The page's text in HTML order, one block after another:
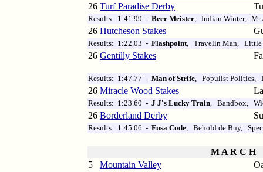
26 Turf Paradise Derby
Results: 1:41.99 - Beer Meister , Indian Winter, Mr
26 Hutcheson Stakes
Results: 1:22.03 - Flashpoint , Travelin Man, Little
26 Gentilly Stakes
Results: 1:47.77 - Man of Strife , Populist Politics,
26 Miracle Wood Stakes
Results: 1:23.60 - J J's Lucky Train , Bandbox,
26 Borderland Derby
Results: 1:45.06 - Fusa Code , Behold de Buy,
M A R C H
5
Mountain Valley